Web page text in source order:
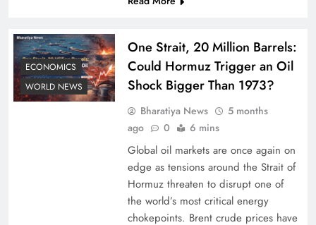
ECONOMICS
WORLD NEWS
One Strait, 20 Million Barrels:
Could Hormuz Trigger an Oil
Shock Bigger Than 1973?
Bharatiya News
5 months
ago
0 6 mins
Global oil markets are once again on
edge as tensions around the Strait of
Hormuz threaten to disrupt one of
the world’s most critical energy
chokepoints. Brent crude prices have